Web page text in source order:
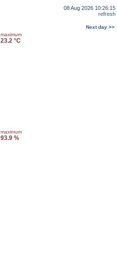
08 Aug 2026 10:26:15
refresh
Next day >>
maximum
23.2 °C
maximum
93.9 %